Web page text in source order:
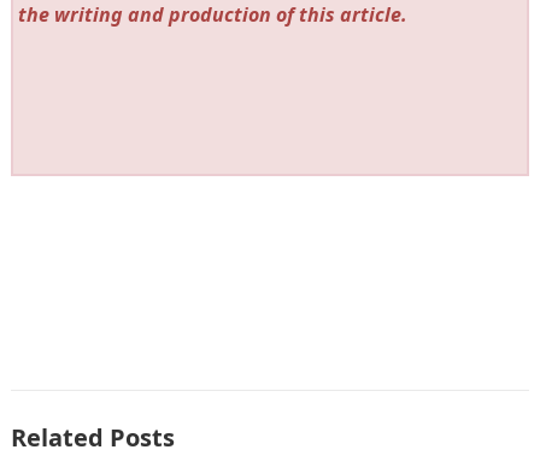
the writing and production of this article.
Related Posts